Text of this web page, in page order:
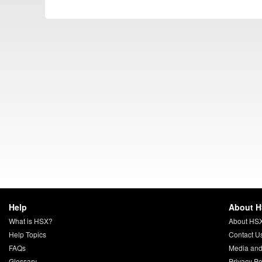
Help
What is HSX?
Help Topics
FAQs
About
About
Contact
Media